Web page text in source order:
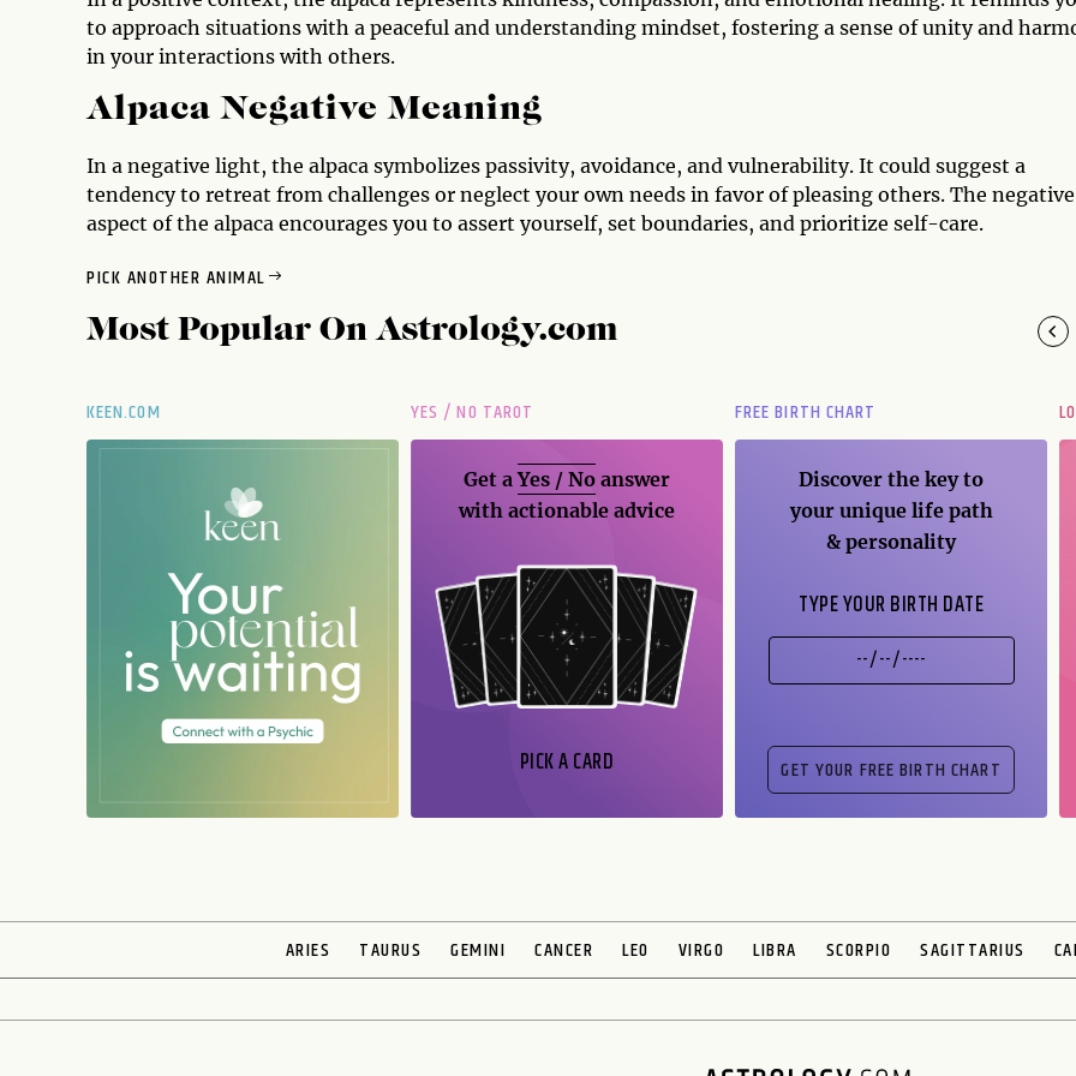
to approach situations with a peaceful and understanding mindset, fostering a sense of unity and
in your interactions with others.
Alpaca Negative Meaning
In a negative light, the alpaca symbolizes passivity, avoidance, and vulnerability. It could suggest a
tendency to retreat from challenges or neglect your own needs in favor of pleasing others. The negative
aspect of the alpaca encourages you to assert yourself, set boundaries, and prioritize self-care.
PICK ANOTHER ANIMAL
Most Popular OnAstrology.com
KEEN.COM YES / NO TAROT
Get aYes / No answer
with actionable advice
PICK A CARD
FREE BIRTH CHART
Discover the key to
your unique life path
& personality
TYPE YOUR BIRTH DATE
ARIES TAURUS GEMINI CANCER LEO VIRGO LIBRA SCORPIO SAGITTARIUS